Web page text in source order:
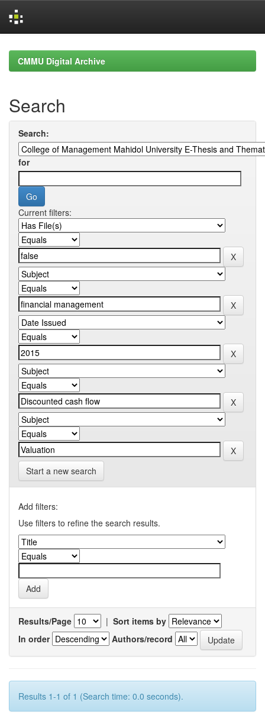
navigationCMMU Digital Archive
Search
Search:
for
Current filters:
Start a new search
Add filters:
Use filters to refine the search results.
Results/Page | Sort items by
In order
Authors/record
Results 1-1 of 1 (Search time: 0.0 seconds).